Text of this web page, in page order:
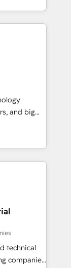
役割定義・
主導。「設
、部門横断
した情報設
・
計、履歴
・
アワ
✓
お問い合わ
core
most.
systems
in our
make
don't
and big
turn
meaningful
just
we lean
a
technical
companies